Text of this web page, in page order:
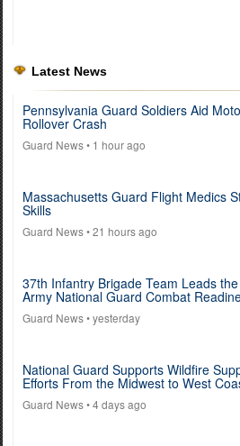
Latest News
Pennsylvania Guard Soldiers Aid
Rollover Crash
Guard News• 1 hour ago
Massachusetts Guard Flight Medics
Skills
Guard News• 21 hours ago
37th Infantry Brigade Team Leads
Army National Guard Combat
Guard News• yesterday
National Guard Supports Wildfire
Efforts From the Midwest to West
Guard News• 4 days ago